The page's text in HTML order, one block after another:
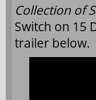
Collection of
Switch on 15
trailer below.